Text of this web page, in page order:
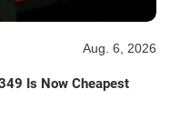
Aug. 6, 2026
Is Now Cheapest